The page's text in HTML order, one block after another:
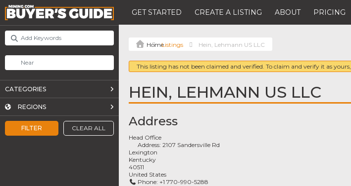
GET STARTED CREATE A LISTING ABOUT PRICING
FILTER CLEAR ALL
CATEGORIES
REGIONS
Listings Hein, Lehmann US LLC
This listing has not been claimed and verified. To claim and verify it as yours,
HEIN, LEHMANN US LLC
Address
Head Office
Address:2107 Sandersville Rd
Lexington
Kentucky
40511
United States
Phone: +1 770-990-5288